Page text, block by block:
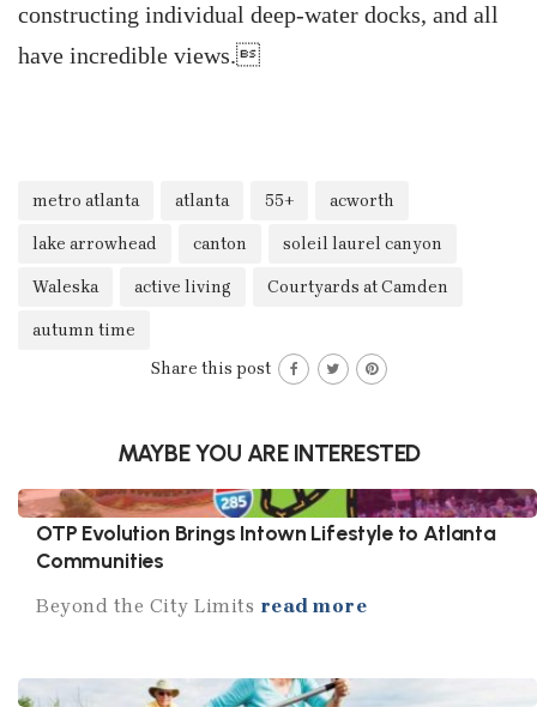
constructing individual deep-water docks, and all
have incredible views.
metro atlanta atlanta 55+ acworth
lake arrowhead canton soleil laurel canyon
Waleska active living Courtyards at Camden
autumn time
Share this post
MAYBE YOU ARE INTERESTED
OTP Evolution Brings Intown Lifestyle to Atlanta
Communities
Beyond the City Limits read more